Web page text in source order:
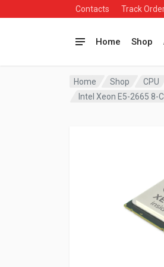
Contacts Track
Home Shop
Home Shop
CPU
Intel Xeon E5-2665 8-